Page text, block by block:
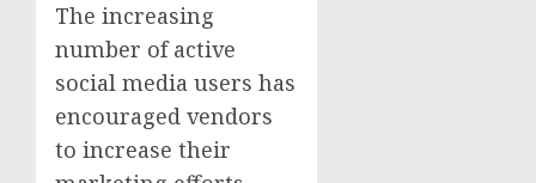
The increasing
number of active
social media users has
encouraged vendors
to increase their